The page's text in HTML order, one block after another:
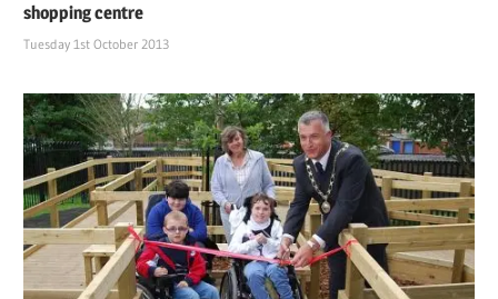
shopping centre
Tuesday 1st October 2013